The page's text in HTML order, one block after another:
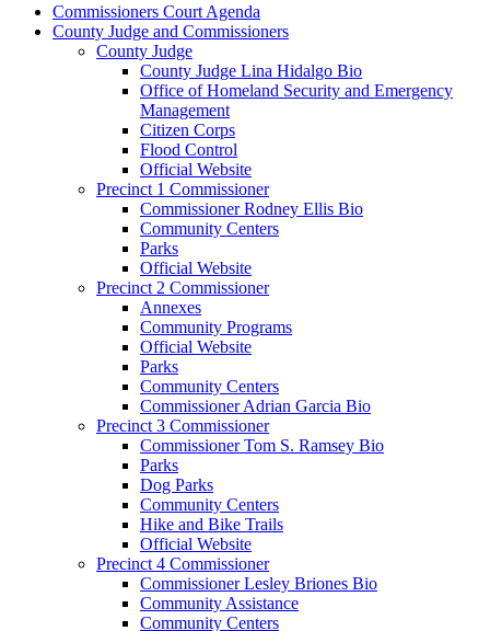
Commissioners Court Agenda
County Judge and Commissioners
County Judge
County Judge Lina Hidalgo Bio
Office of Homeland Security and Emergency
Management
Citizen Corps
Flood Control
Official Website
Precinct 1 Commissioner
Commissioner Rodney Ellis Bio
Community Centers
Parks
Official Website
Precinct 2 Commissioner
Annexes
Community Programs
Official Website
Parks
Community Centers
Commissioner Adrian Garcia Bio
Precinct 3 Commissioner
Commissioner Tom S. Ramsey Bio
Parks
Dog Parks
Community Centers
Hike and Bike Trails
Official Website
Precinct 4 Commissioner
Commissioner Lesley Briones Bio
Community Assistance
Community Centers